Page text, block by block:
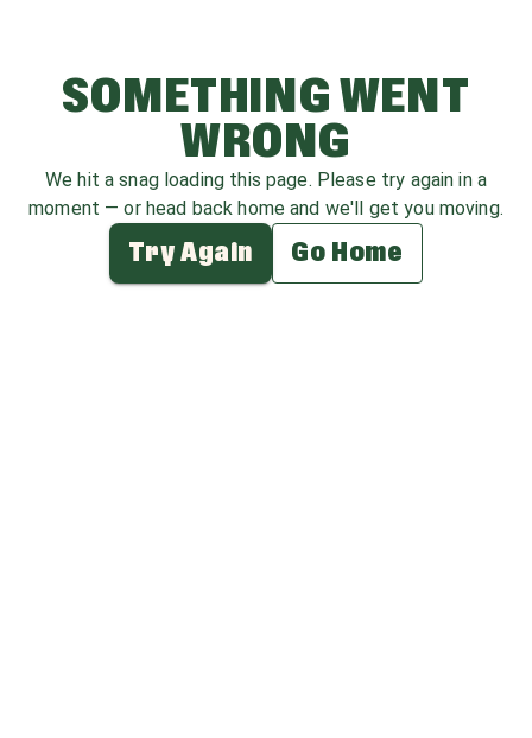
SOMETHING WENT
WRONG
We hit a snag loading this page. Please try again in a
moment — or head back home and we'll get you moving.
Try Again Go Home